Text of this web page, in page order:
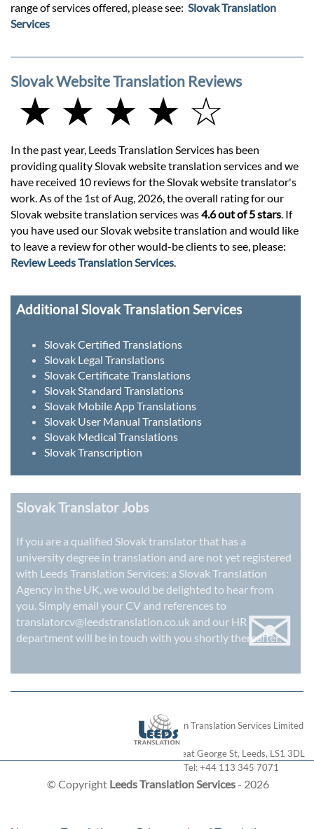
range of services offered, please see: Slovak Translation
Services
Slovak Website Translation Reviews
★ ★ ★ ★ ☆
In the past year, Leeds Translation Services has been
providing quality Slovak website translation services and we
have received 10 reviews for the Slovak website translator's
work. As of the 1st of Aug, 2026, the overall rating for our
Slovak website translation services was4.6 out of 5 stars . If
you have used our Slovak website translation and would like
to leave a review for other would-be clients to see, please:
Review Leeds Translation Services
Additional Slovak Translation Services
Slovak Certified Translations
Slovak Legal Translations
Slovak Certificate Translations
Slovak Standard Translations
Slovak Mobile App Translations
Slovak User Manual Translations
Slovak Medical Translations
Slovak Transcription
Slovak Translator Jobs
If you are a qualified Slovak translator that has a
university degree in translation and are not yet registered
with Leeds Translation Services: a Slovak Translation
Agency in the UK, we would be delighted to hear from
you. Simply email your CV and references to
translatorcv@leedstranslation.co.uk and our HR
department will be in touch with you shortly thereafter.
✉
© Copyright Leeds Translation Services- 2026
London Translation Services Limited
28 Great George St, Leeds, LS1 3DL
Tel:+44 113 345 7071